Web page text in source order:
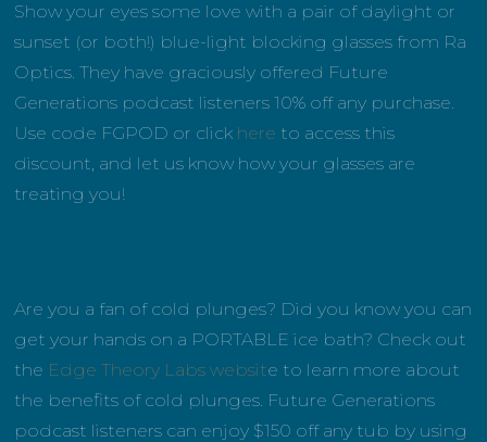
Show your eyes some love with a pair of daylight or
sunset (or both!) blue-light blocking glasses from Ra
Optics. They have graciously offered Future
Generations podcast listeners 10% off any purchase.
Use code FGPOD or click here to access this
discount, and let us know how your glasses are
treating you!
Are you a fan of cold plunges? Did you know you can
get your hands on a PORTABLE ice bath? Check out
the Edge Theory Labs website to learn more about
the benefits of cold plunges. Future Generations
podcast listeners can enjoy $150 off any tub by using